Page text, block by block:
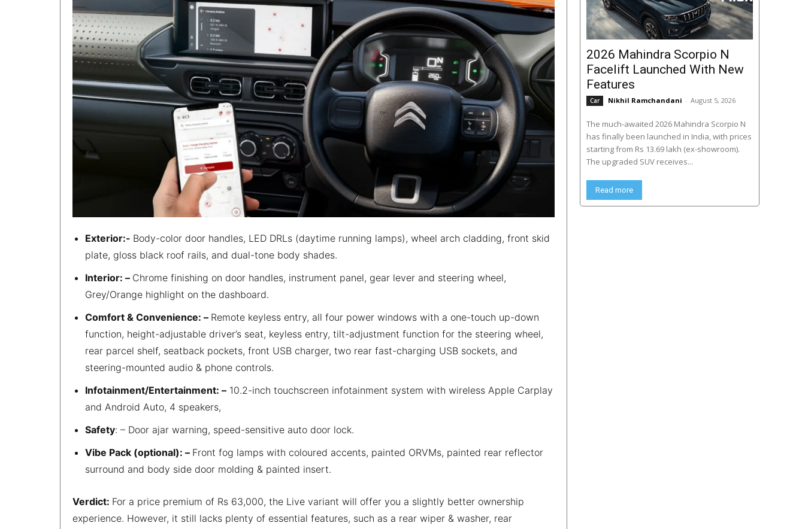
Exterior:- Body-color door handles, LED DRLs (daytime running lamps), wheel arch cladding, front skid
plate, gloss black roof rails, and dual-tone body shades.
Interior: – Chrome finishing on door handles, instrument panel, gear lever and steering wheel,
Grey/Orange highlight on the dashboard.
Comfort & Convenience: – Remote keyless entry, all four power windows with a one-touch up-down
function, height-adjustable driver’s seat, keyless entry, tilt-adjustment function for the steering wheel,
rear parcel shelf, seatback pockets, front USB charger, two rear fast-charging USB sockets, and
steering-mounted audio & phone controls.
Infotainment/Entertainment: – 10.2-inch touchscreen infotainment system with wireless Apple Carplay
and Android Auto, 4 speakers,
Safety: – Door ajar warning, speed-sensitive auto door lock.
Vibe Pack (optional): – Front fog lamps with coloured accents, painted ORVMs, painted rear reflector
surround and body side door molding & painted insert.
Verdict: For a price premium of Rs 63,000, the Live variant will offer you a slightly better ownership
experience. However, it still lacks plenty of essential features, such as a rear wiper & washer, rear
2026 Mahindra Scorpio N
Facelift Launched With New
Features
Car Nikhil Ramchandani - August 5, 2026
The much-awaited 2026 Mahindra Scorpio N
has finally been launched in India, with prices
starting from Rs 13.69 lakh (ex-showroom).
The upgraded SUV receives...
Read more